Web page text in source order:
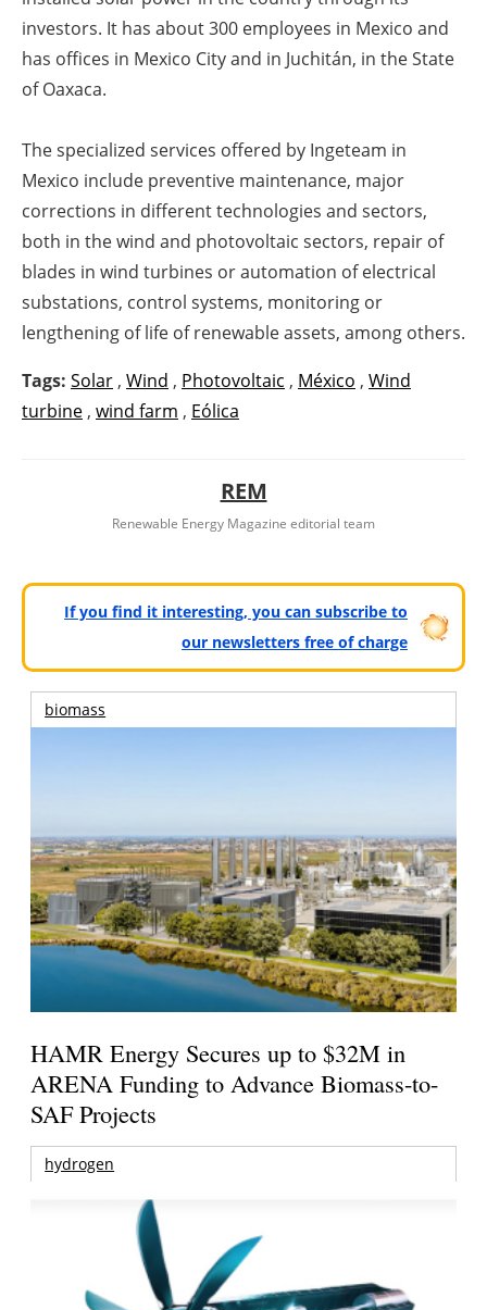
investors. It has about 300 employees in Mexico and
has offices in Mexico City and in Juchitán, in the State
of Oaxaca.
The specialized services offered by Ingeteam in
Mexico include preventive maintenance, major
corrections in different technologies and sectors,
both in the wind and photovoltaic sectors, repair of
blades in wind turbines or automation of electrical
substations, control systems, monitoring or
lengthening of life of renewable assets, among others.
Tags: Solar , Wind , Photovoltaic , México , Wind
turbine , wind farm , Eólica
REM
Renewable Energy Magazine editorial team
If you find it interesting, you can subscribe to
our newsletters free of charge
biomass
HAMR Energy Secures up to $32M in
ARENA Funding to Advance Biomass-to-
SAF Projects
hydrogen